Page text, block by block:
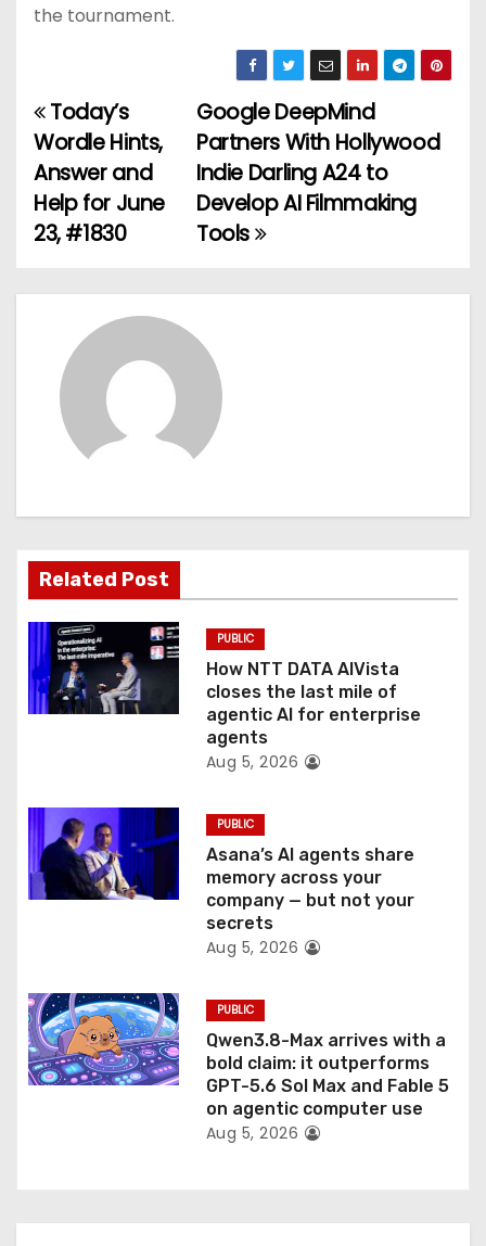
the tournament.
P
o
s
n
a
t
i
o
n
Google DeepMind
Partners With Hollywood
Indie Darling A24 to
Develop AI Filmmaking
Tools
Today’s
Wordle Hints,
Answer and
Help for June
23, #1830
Related Post
PUBLIC
How NTT DATA AIVista
closes the last mile of
agentic AI for enterprise
agents
Aug 5, 2026
PUBLIC
Asana’s AI agents share
memory across your
company — but not your
secrets
Aug 5, 2026
PUBLIC
Qwen3.8-Max arrives with a
bold claim: it outperforms
GPT-5.6 Sol Max and Fable 5
on agentic computer use
Aug 5, 2026